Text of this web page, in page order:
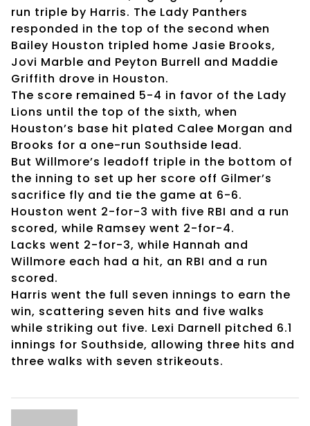
run triple by Harris. The Lady Panthers
responded in the top of the second when
Bailey Houston tripled home Jasie Brooks,
Jovi Marble and Peyton Burrell and Maddie
Griffith drove in Houston.
The score remained 5-4 in favor of the Lady
Lions until the top of the sixth, when
Houston’s base hit plated Calee Morgan and
Brooks for a one-run Southside lead.
But Willmore’s leadoff triple in the bottom of
the inning to set up her score off Gilmer’s
sacrifice fly and tie the game at 6-6.
Houston went 2-for-3 with five RBI and a run
scored, while Ramsey went 2-for-4.
Lacks went 2-for-3, while Hannah and
Willmore each had a hit, an RBI and a run
scored.
Harris went the full seven innings to earn the
win, scattering seven hits and five walks
while striking out five. Lexi Darnell pitched 6.1
innings for Southside, allowing three hits and
three walks with seven strikeouts.